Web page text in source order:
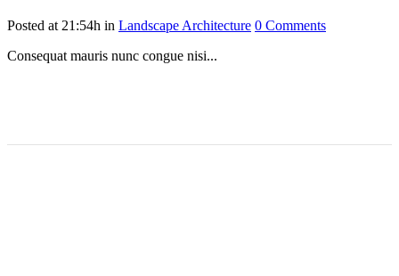
Posted at 21:54h in Landscape Architecture 0 Comments
Consequat mauris nunc congue nisi...